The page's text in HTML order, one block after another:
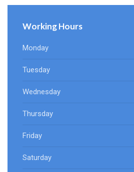
Working Hours
Monday
Tuesday
Wednesday
Thursday
Friday
Saturday